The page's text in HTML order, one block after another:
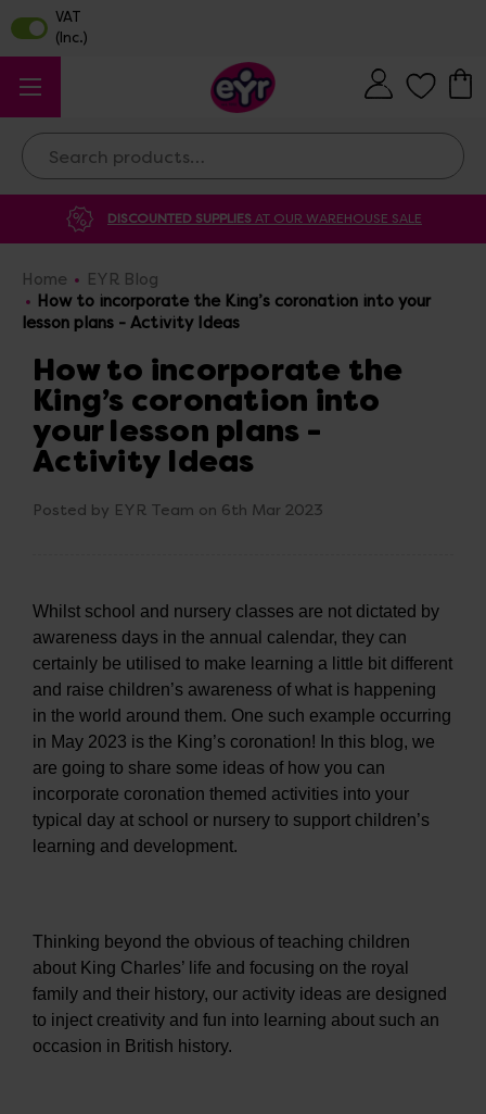
Search
DISCOUNTED SUPPLIES AT OUR WAREHOUSE SALE
Home
EYR Blog
How to incorporate the King’s coronation into your
lesson plans - Activity Ideas
How to incorporate the
King’s coronation into
your lesson plans -
Activity Ideas
Posted by EYR Team on 6th Mar 2023
Whilst school and nursery classes are not dictated by
awareness days in the annual calendar, they can
certainly be utilised to make learning a little bit different
and raise children’s awareness of what is happening
in the world around them. One such example occurring
in May 2023 is the King’s coronation! In this blog, we
are going to share some ideas of how you can
incorporate coronation themed activities into your
typical day at school or nursery to support children’s
learning and development.
Thinking beyond the obvious of teaching children
about King Charles’ life and focusing on the royal
family and their history, our activity ideas are designed
to inject creativity and fun into learning about such an
occasion in British history.